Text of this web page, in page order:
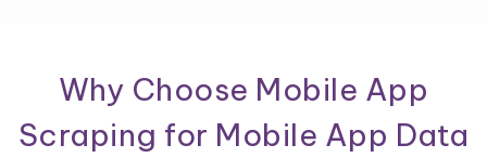
Why Choose Mobile App
Scraping for Mobile App Data